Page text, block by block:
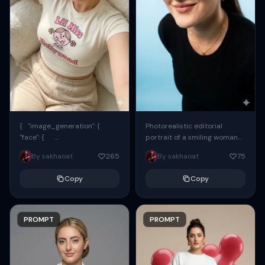
{ "image_generation": {
"face": {
"preserve_original": true,
"reference_match": true, ...
By sakhaoat 265
Copy
PROMPT
Photorealistic editorial
portrait of a smiling woman
using the exact same face
from the reference image.
By sakhaoat 75
Copy
PROMPT